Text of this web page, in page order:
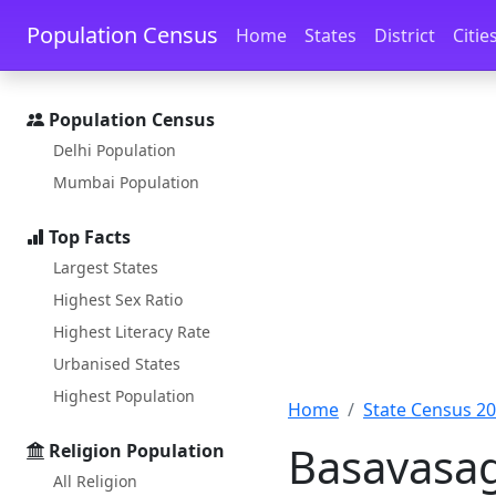
Skip to main content Skip to docs navigation
Population Census Home States District
Population Census
Delhi Population
Mumbai Population
Top Facts
Largest States
Highest Sex Ratio
Highest Literacy Rate
Urbanised States
Highest Population
Religion Population
All Religion
Home State Census